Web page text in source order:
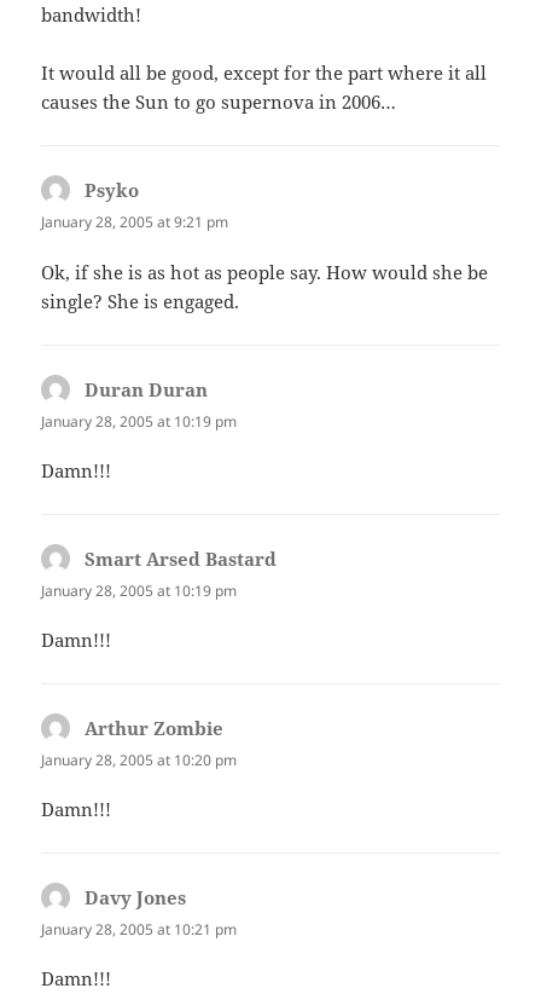
bandwidth!
It would all be good, except for the part where it all
causes the Sun to go supernova in 2006…
Psyko
January 28, 2005 at 9:21 pm
Ok, if she is as hot as people say. How would she be
single? She is engaged.
Duran Duran
January 28, 2005 at 10:19 pm
Damn!!!
Smart Arsed Bastard
January 28, 2005 at 10:19 pm
Damn!!!
Arthur Zombie
January 28, 2005 at 10:20 pm
Damn!!!
Davy Jones
January 28, 2005 at 10:21 pm
Damn!!!